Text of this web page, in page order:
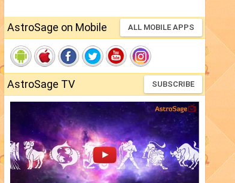
AstroSage on Mobile ALL MOBILE APPS
AstroSage TV SUBSCRIBE